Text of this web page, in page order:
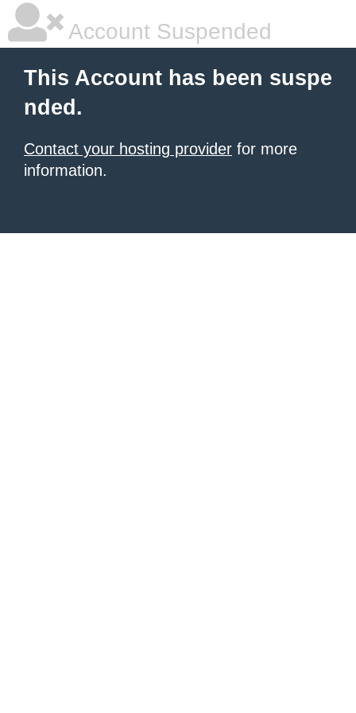
Account Suspended
This Account has been suspe
nded.
Contact your hosting provider for more
information.